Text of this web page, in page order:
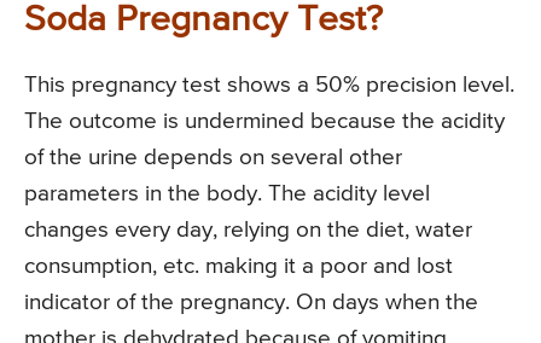
Soda Pregnancy Test?
This pregnancy test shows a 50% precision level.
The outcome is undermined because the acidity
of the urine depends on several other
parameters in the body. The acidity level
changes every day, relying on the diet, water
consumption, etc. making it a poor and lost
indicator of the pregnancy. On days when the